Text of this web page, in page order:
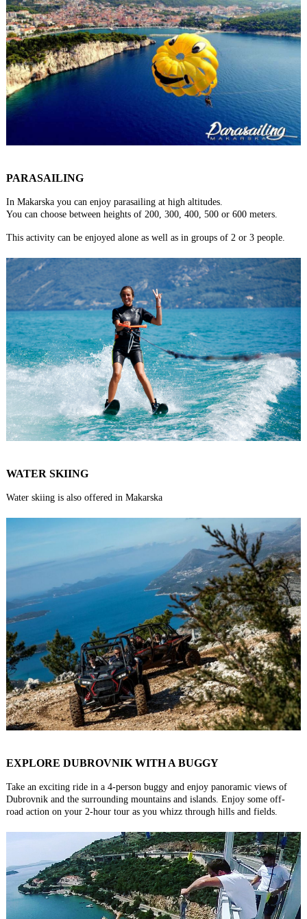
PARASAILING
In Makarska you can enjoy parasailing at high altitudes.
You can choose between heights of 200, 300, 400, 500 or 600 meters.
This activity can be enjoyed alone as well as in groups of 2 or 3 people.
WATER SKIING
Water skiing is also offered in Makarska
EXPLORE DUBROVNIK WITH A BUGGY
Take an exciting ride in a 4-person buggy and enjoy panoramic views of
Dubrovnik and the surrounding mountains and islands. Enjoy some off-
road action on your 2-hour tour as you whizz through hills and fields.